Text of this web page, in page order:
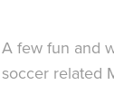
A few fun and
soccer related